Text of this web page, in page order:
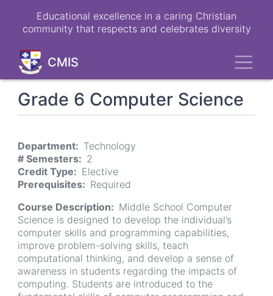
Educational excellence in a caring Christian
community that respects and celebrates diversity
CMIS
Grade 6 Computer Science
Department
Technology
# Semesters
2
Credit Type
Elective
Prerequisites
Required
Course Description
Middle School Computer
Science is designed to develop the individual’s
computer skills and programming capabilities,
improve problem-solving skills, teach
computational thinking, and develop a sense of
awareness in students regarding the impacts of
computing. Students are introduced to the